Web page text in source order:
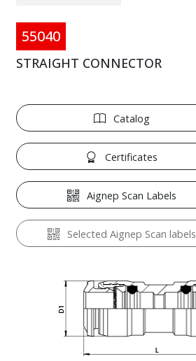
55040
STRAIGHT CONNECTOR
Catalog
Certificates
Aignep Scan Labels
Selected Aignep Scan labels